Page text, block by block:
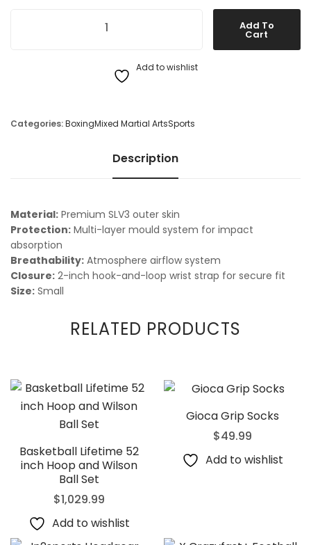
Add To
Cart
Add to wishlist
Categories:BoxingMixed Martial ArtsSports
Description
Material: Premium SLV3 outer skin
Protection: Multi-layer mould system for impact
absorption
Breathability: Atmosphere airflow system
Closure: 2-inch hook-and-loop wrist strap for secure fit
Size: Small
RELATED PRODUCTS
Basketball Lifetime 52
inch Hoop and Wilson
Ball Set
$1,029.99
Add to wishlist
Gioca Grip Socks
$49.99
Add to wishlist